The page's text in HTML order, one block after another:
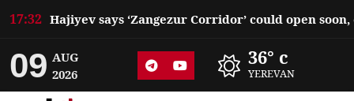
17:32
09 AUG
2026
36° c
YEREVAN